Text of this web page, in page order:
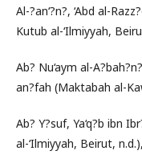
Al-?an‘?n?, ‘Abd al-
Kutub al-‘Ilmiyyah,
Ab? Nu‘aym al-
an?fah (Maktabah al-
Ab? Y?suf, Ya‘q?b ibn
al-‘Ilmiyyah, Beirut,